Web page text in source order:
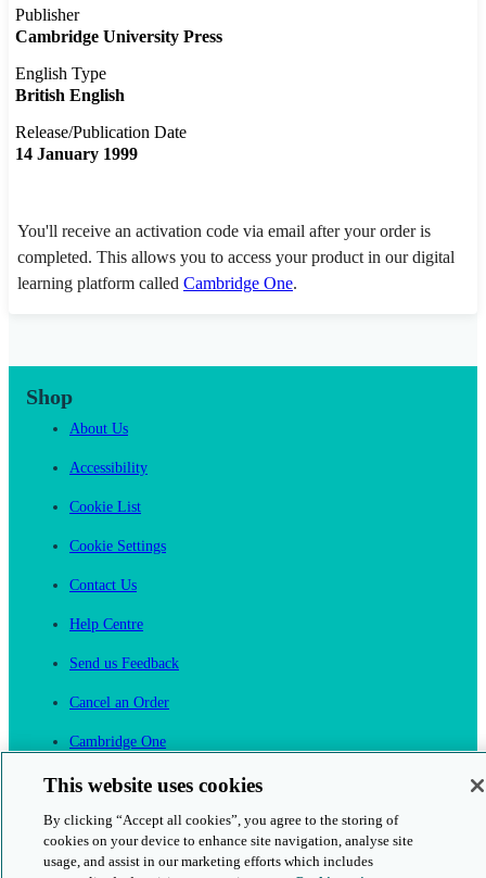
Publisher
Cambridge University Press
English Type
British English
Release/Publication Date
14 January 1999
You'll receive an activation code via email after your order is
completed. This allows you to access your product in our digital
learning platform called Cambridge One.
Shop
About Us
Accessibility
Cookie List
Cookie Settings
Contact Us
Help Centre
Send us Feedback
Cancel an Order
Cambridge One
This website uses cookies
By clicking “Accept all cookies”, you agree to the storing of
cookies on your device to enhance site navigation, analyse site
usage, and assist in our marketing efforts which includes